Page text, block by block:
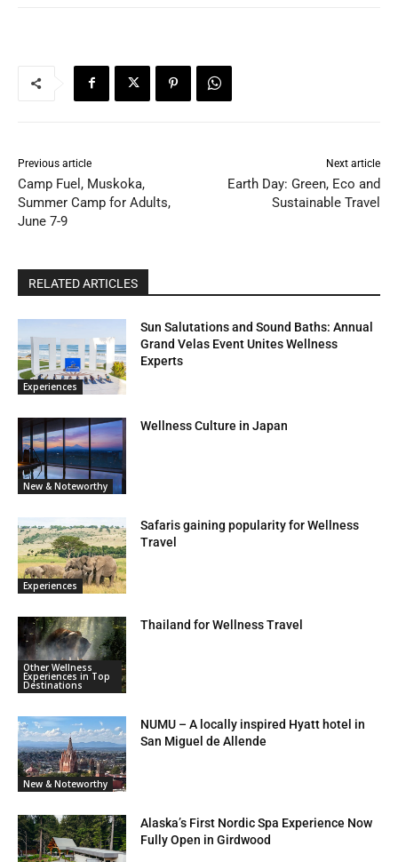
Previous article
Camp Fuel, Muskoka,
Summer Camp for Adults,
June 7-9
Next article
Earth Day: Green, Eco and
Sustainable Travel
RELATED ARTICLES
Experiences
Sun Salutations and Sound Baths: Annual
Grand Velas Event Unites Wellness
Experts
New & Noteworthy
Wellness Culture in Japan
Experiences
Safaris gaining popularity for Wellness
Travel
Other Wellness
Experiences in Top
Destinations
Thailand for Wellness Travel
New & Noteworthy
NUMU – A locally inspired Hyatt hotel in
San Miguel de Allende
Alaska’s First Nordic Spa Experience Now
Fully Open in Girdwood